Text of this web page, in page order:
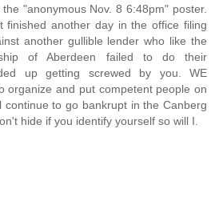
"anonymous Nov. 8 6:48pm" poster.
finished another day in the office filing
another gullible lender who like the
of Aberdeen failed to do their
up getting screwed by you. WE
organize and put competent people on
continue to go bankrupt in the Canberg
hide if you identify yourself so will I.